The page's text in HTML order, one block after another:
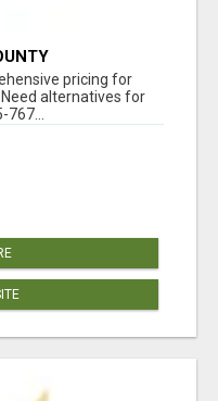
pricing for
alternatives for